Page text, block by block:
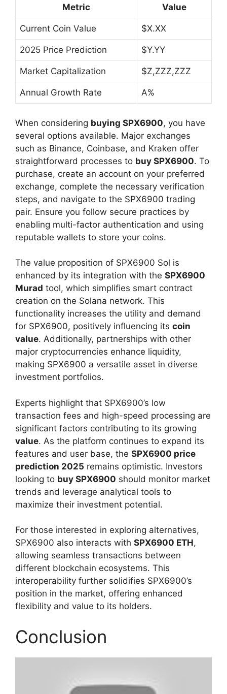
Metric Value
Current Coin Value $X.XX
2025 Price Prediction $Y.YY
Market Capitalization $Z,ZZZ,ZZZ
Annual Growth Rate A%
When considering buying SPX6900, you have
several options available. Major exchanges
such as Binance, Coinbase, and Kraken offer
straightforward processes to buy SPX6900. To
purchase, create an account on your preferred
exchange, complete the necessary verification
steps, and navigate to the SPX6900 trading
pair. Ensure you follow secure practices by
enabling multi-factor authentication and using
reputable wallets to store your coins.
The value proposition of SPX6900 Sol is
enhanced by its integration with the SPX6900
Murad tool, which simplifies smart contract
creation on the Solana network. This
functionality increases the utility and demand
for SPX6900, positively influencing its coin
value. Additionally, partnerships with other
major cryptocurrencies enhance liquidity,
making SPX6900 a versatile asset in diverse
investment portfolios.
Experts highlight that SPX6900’s low
transaction fees and high-speed processing are
significant factors contributing to its growing
value. As the platform continues to expand its
features and user base, the SPX6900 price
prediction 2025 remains optimistic. Investors
looking to buy SPX6900 should monitor market
trends and leverage analytical tools to
maximize their investment potential.
For those interested in exploring alternatives,
SPX6900 also interacts with SPX6900 ETH,
allowing seamless transactions between
different blockchain ecosystems. This
interoperability further solidifies SPX6900’s
position in the market, offering enhanced
flexibility and value to its holders.
Conclusion